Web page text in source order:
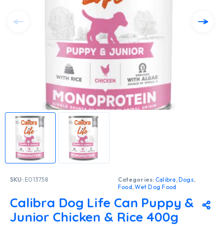
SKU: E013758 Categories: Calibra ,Dogs,
Food,Wet Dog Food
Calibra Dog Life Can Puppy &
Junior Chicken & Rice 400g